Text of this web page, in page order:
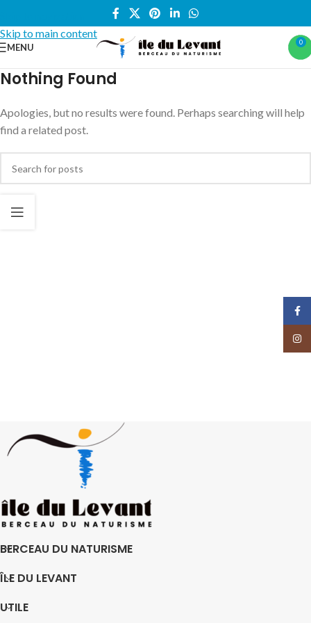
Skip to main content
MENU 0
Nothing Found
Apologies, but no results were found. Perhaps searching will help
find a related post.
BERCEAU DU NATURISME
ÎLE DU LEVANT
UTILE